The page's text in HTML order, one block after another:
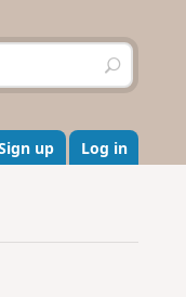
S
e
r
c
h
up Log in